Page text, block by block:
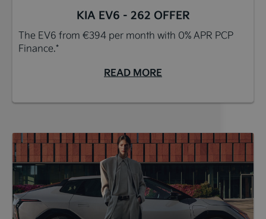
KIA EV6 - 262 OFFER
The EV6 from €394 per month with 0% APR PCP
Finance.*
READ MORE